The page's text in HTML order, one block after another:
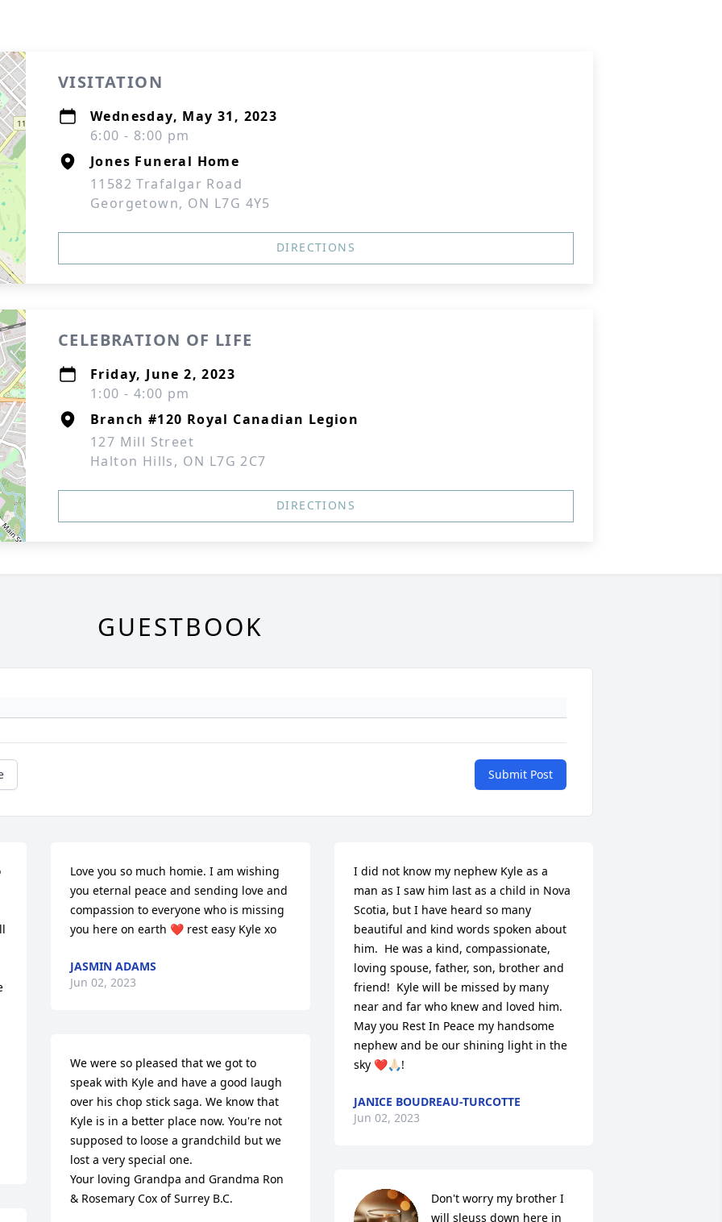
VISITATION
Wednesday, May 31, 2023
6:00 - 8:00 pm
Jones Funeral Home
11582 Trafalgar Road
Georgetown, ON L7G 4Y5
DIRECTIONS
CELEBRATION OF LIFE
Friday, June 2, 2023
1:00 - 4:00 pm
Branch #120 Royal Canadian Legion
127 Mill Street
Halton Hills, ON L7G 2C7
DIRECTIONS
GUESTBOOK
Submit Post
Love you so much homie. I am wishing
you eternal peace and sending love and
compassion to everyone who is missing
you here on earth ❤️ rest easy Kyle xo
JASMIN ADAMS
Jun 02, 2023
We were so pleased that we got to
speak with Kyle and have a good laugh
over his chop stick saga. We know that
Kyle is in a better place now. You're not
supposed to loose a grandchild but we
lost a very special one.
Your loving Grandpa and Grandma Ron
& Rosemary Cox of Surrey B.C.
I did not know my nephew Kyle as a
man as I saw him last as a child in Nova
Scotia, but I have heard so many
beautiful and kind words spoken about
him.  He was a kind, compassionate,
loving spouse, father, son, brother and
friend!  Kyle will be missed by many
near and far who knew and loved him.
May you Rest In Peace my handsome
nephew and be our shining light in the
sky ❤️🙏🏻!
JANICE BOUDREAU-TURCOTTE
Jun 02, 2023
Don't worry my brother I
will sleuss down here in